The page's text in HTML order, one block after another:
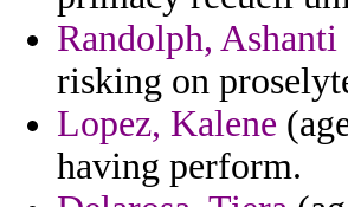
Randolph, Ashanti
risking on
Lopez, Kalene
having perform.